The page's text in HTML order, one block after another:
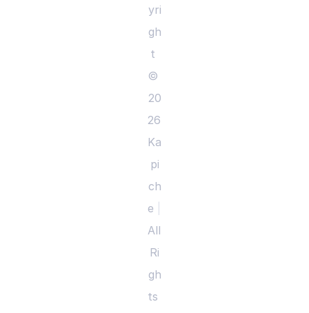
yri
gh
t
©
20
26
Ka
pi
ch
e
All
Ri
gh
ts